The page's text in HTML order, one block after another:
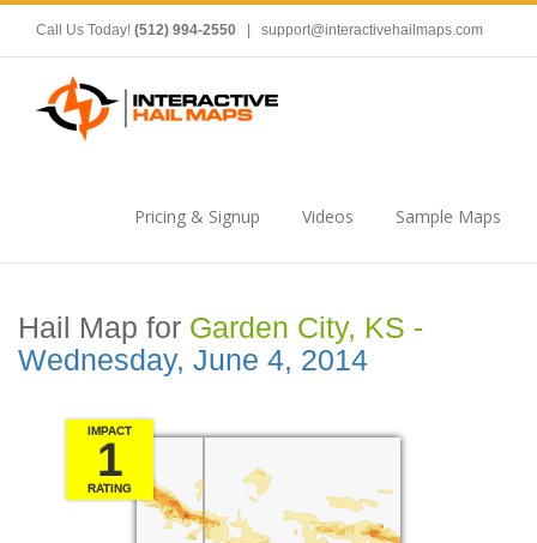
Call Us Today! (512) 994-2550 support@interactivehailmaps.com
Pricing & Signup Videos Sample Maps
Hail Map for Garden City, KS -
Wednesday, June 4, 2014
IMPACT
1
RATING